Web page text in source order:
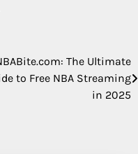
The Ultimate
to Free NBA Streaming
in 2025